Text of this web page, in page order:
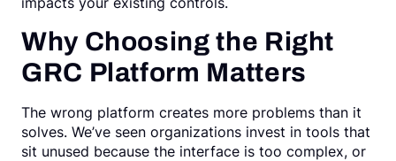
Why Choosing the Right
GRC Platform Matters
The wrong platform creates more problems than it
solves. We’ve seen organizations invest in tools that
sit unused because the interface is too complex, or